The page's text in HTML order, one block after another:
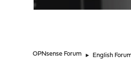
OPNsense Forum ► English